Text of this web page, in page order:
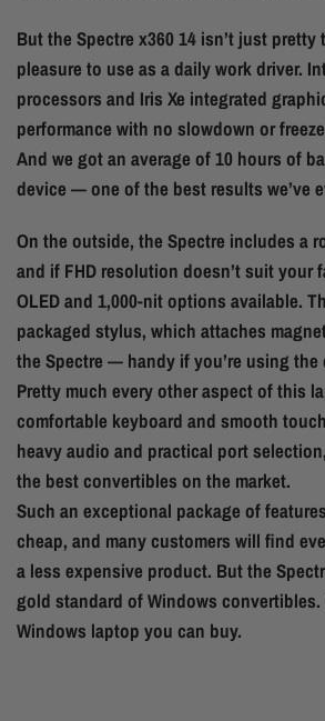
But the Spectre x360 14 isn’t just pretty
pleasure to use as a daily work driver.
processors and Iris Xe integrated
performance with no slowdown or
And we got an average of 10 hours of
device — one of the best results we’ve
On the outside, the Spectre includes a
and if FHD resolution doesn’t suit your
OLED and 1,000-nit options available.
packaged stylus, which attaches
the Spectre — handy if you’re using the
Pretty much every other aspect of this
comfortable keyboard and smooth
heavy audio and practical port
the best convertibles on the market.
Such an exceptional package of
cheap, and many customers will find
a less expensive product. But the
gold standard of Windows convertibles.
Windows laptop you can buy.